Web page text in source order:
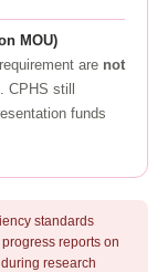
MOU)
are not
CPHS still
funds
standards
reports on
research